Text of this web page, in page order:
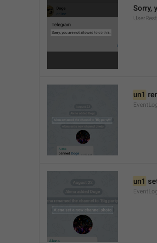
Sorry,
un1
un1